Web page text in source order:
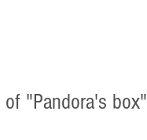
"Pandora's box"